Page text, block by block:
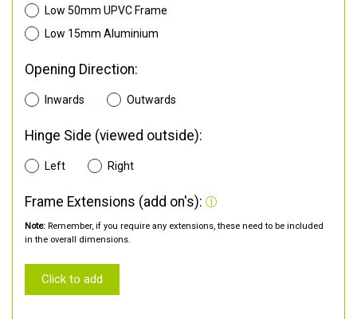
Low 50mm UPVC Frame
Low 15mm Aluminium
Opening Direction:
Inwards Outwards
Hinge Side (viewed outside):
Left Right
Frame Extensions (add on's):
Note: Remember, if you require any extensions, these need to be included
in the overall dimensions.
Click to add